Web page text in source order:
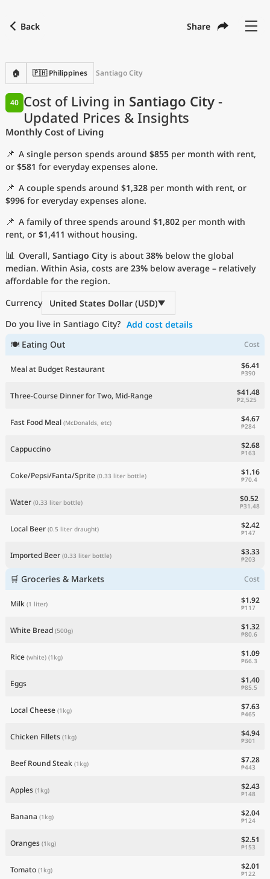
Back Share
🏠 🇵🇭 Philippines Santiago City
Cost of Living in Santiago City -
Updated Prices & Insights
40
Monthly Cost of Living
📌 A single person spends around $855 per month with rent,
or $581 for everyday expenses alone.
📌 A couple spends around $1,328 per month with rent, or
$996 for everyday expenses alone.
📌 A family of three spends around $1,802 per month with
rent, or $1,411 without housing.
📊 Overall, Santiago City is about 38% below the global
median. Within Asia, costs are 23% below average – relatively
affordable for the region.
Currency
United States Dollar (USD)
Do you live in Santiago City? Add cost details
🍽 Eating Out
Cost
Meal at Budget Restaurant $6.41
₱390
Three-Course Dinner for Two, Mid-Range $41.48
₱2,525
Fast Food Meal (McDonalds, etc) $4.67
₱284
Cappuccino $2.68
₱163
Coke/Pepsi/Fanta/Sprite (0.33 liter bottle) $1.16
₱70.4
Water (0.33 liter bottle) $0.52
₱31.48
Local Beer (0.5 liter draught) $2.42
₱147
Imported Beer (0.33 liter bottle) $3.33
₱203
🛒 Groceries & Markets Cost
Milk (1 liter) $1.92
₱117
White Bread (500g) $1.32
₱80.6
Rice (white) (1kg) $1.09
₱66.3
Eggs $1.40
₱85.5
Local Cheese (1kg) $7.63
₱465
Chicken Fillets (1kg) $4.94
₱301
Beef Round Steak (1kg) $7.28
₱443
Apples (1kg) $2.43
₱148
Banana (1kg) $2.04
₱124
Oranges (1kg) $2.51
₱153
Tomato (1kg) $2.01
₱122
with
Language
Currency USD United States Dollar
Measurement units
Cost of Living Index
Most Popular Cities
Affordable Cities by Size
Current Prices by City
Current Prices by Country